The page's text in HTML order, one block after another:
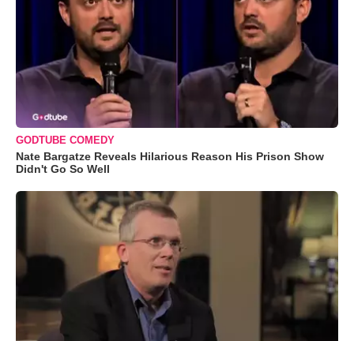
GODTUBE COMEDY
Nate Bargatze Reveals Hilarious Reason His Prison Show
Didn't Go So Well